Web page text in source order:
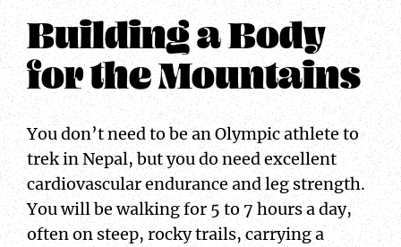
Building a Body
for the Mountains
You don’t need to be an Olympic athlete to
trek in Nepal, but you do need excellent
cardiovascular endurance and leg strength.
You will be walking for 5 to 7 hours a day,
often on steep, rocky trails, carrying a